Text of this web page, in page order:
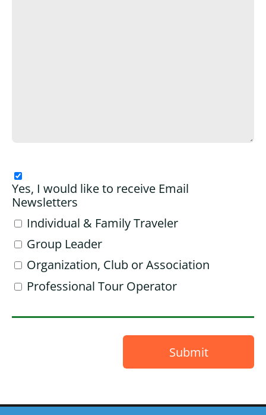
Yes, I would like to receive Email
Newsletters
Individual & Family Traveler
Group Leader
Organization, Club or Association
Professional Tour Operator
Submit